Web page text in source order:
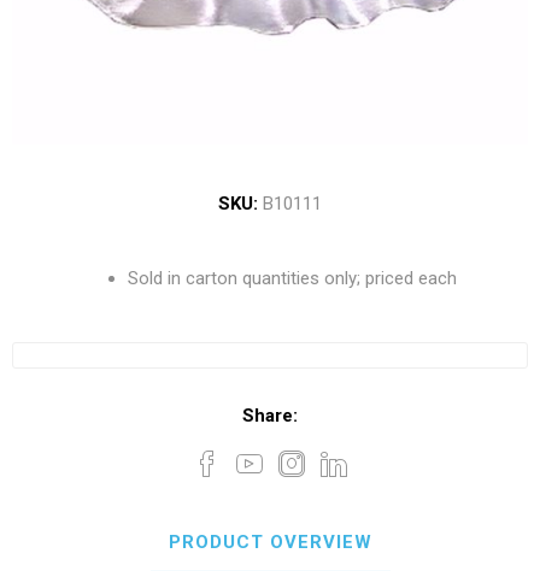
SKU: B10111
Sold in carton quantities only; priced each
Share:
PRODUCT OVERVIEW